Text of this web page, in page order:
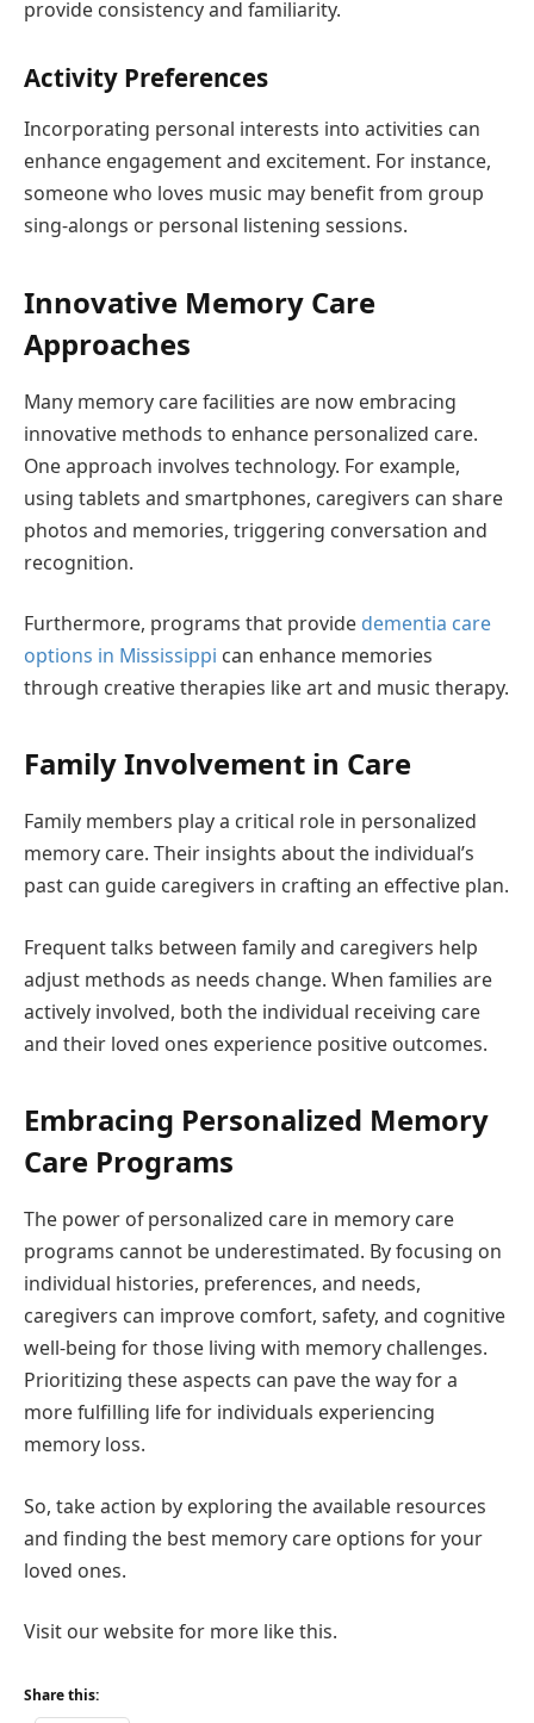
provide consistency and familiarity.
Activity Preferences
Incorporating personal interests into activities can
enhance engagement and excitement. For instance,
someone who loves music may benefit from group
sing-alongs or personal listening sessions.
Innovative Memory Care
Approaches
Many memory care facilities are now embracing
innovative methods to enhance personalized care.
One approach involves technology. For example,
using tablets and smartphones, caregivers can share
photos and memories, triggering conversation and
recognition.
Furthermore, programs that provide dementia care
options in Mississippi can enhance memories
through creative therapies like art and music therapy.
Family Involvement in Care
Family members play a critical role in personalized
memory care. Their insights about the individual’s
past can guide caregivers in crafting an effective plan.
Frequent talks between family and caregivers help
adjust methods as needs change. When families are
actively involved, both the individual receiving care
and their loved ones experience positive outcomes.
Embracing Personalized Memory
Care Programs
The power of personalized care in memory care
programs cannot be underestimated. By focusing on
individual histories, preferences, and needs,
caregivers can improve comfort, safety, and cognitive
well-being for those living with memory challenges.
Prioritizing these aspects can pave the way for a
more fulfilling life for individuals experiencing
memory loss.
So, take action by exploring the available resources
and finding the best memory care options for your
loved ones.
Visit our website for more like this.
Share this: